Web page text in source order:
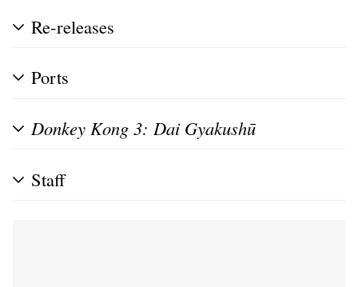
Re-releases
Ports
Donkey Kong 3: Dai Gyakushū
Staff